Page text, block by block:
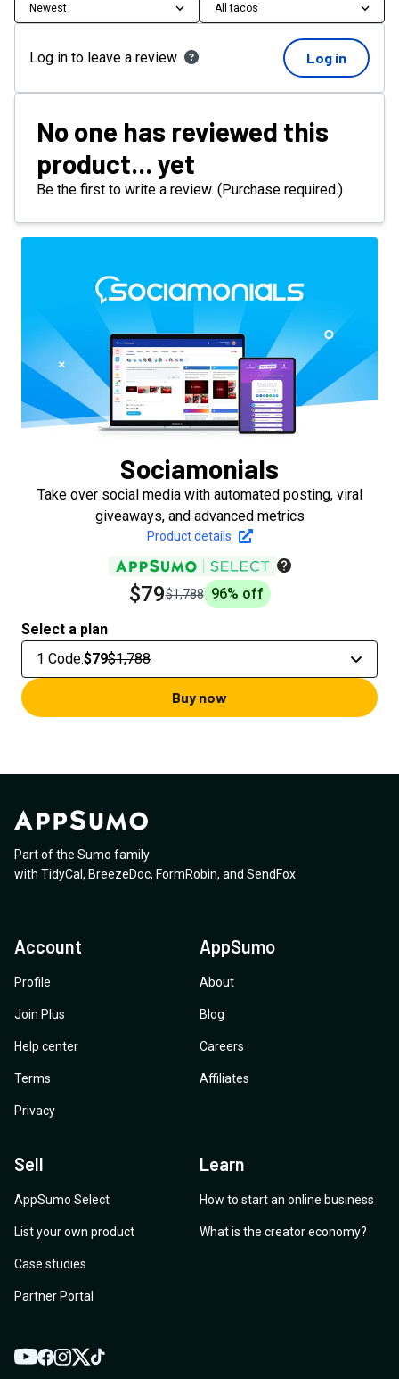
Newest All tacos
Log in to leave a review Log in
No one has reviewed this
product... yet
Be the first to write a review. (Purchase required.)
Sociamonials
Take over social media with automated posting, viral
giveaways, and advanced metrics
Product details
$79$1,788 96% off
Select a plan
1 Code:$79$1,788
Buy now
Part of the Sumo family
with TidyCal , BreezeDoc, FormRobin, and SendFox
Account
Profile
Join Plus
Help center
Terms
Privacy
AppSumo
About
Blog
Careers
Affiliates
Sell
AppSumo Select
List your own product
Case studies
Partner Portal
Learn
How to start an online business
What is the creator economy?
YouTube
Facebook
Instagram
TwitterTikTok